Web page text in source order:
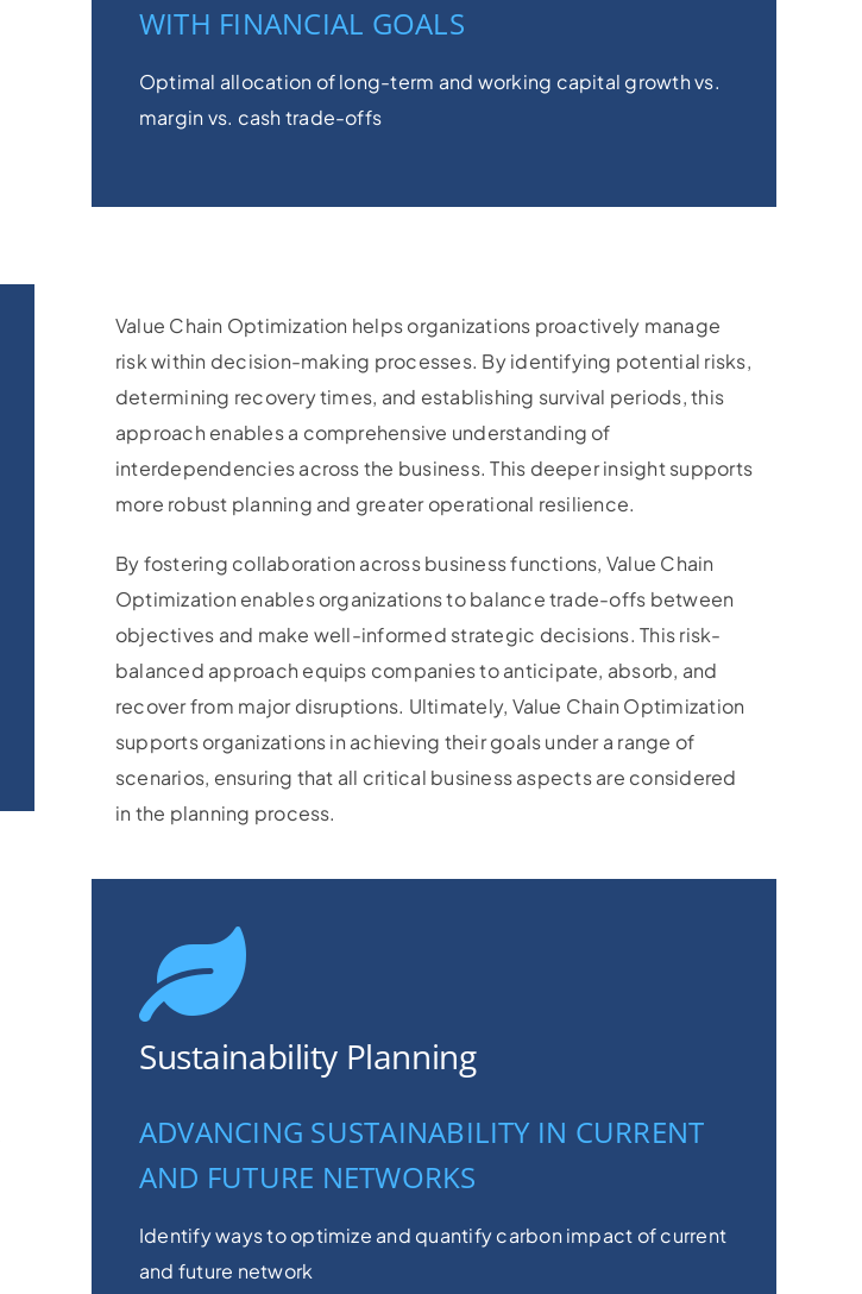
WITH FINANCIAL GOALS
Optimal allocation of long-term and working capital growth vs.
margin vs. cash trade-offs
Value Chain Optimization helps organizations proactively manage
risk within decision-making processes. By identifying potential risks,
determining recovery times, and establishing survival periods, this
approach enables a comprehensive understanding of
interdependencies across the business. This deeper insight supports
more robust planning and greater operational resilience.
By fostering collaboration across business functions, Value Chain
Optimization enables organizations to balance trade-offs between
objectives and make well-informed strategic decisions. This risk-
balanced approach equips companies to anticipate, absorb, and
recover from major disruptions. Ultimately, Value Chain Optimization
supports organizations in achieving their goals under a range of
scenarios, ensuring that all critical business aspects are considered
in the planning process.
Sustainability Planning
ADVANCING SUSTAINABILITY IN CURRENT
AND FUTURE NETWORKS
Identify ways to optimize and quantify carbon impact of current
and future network